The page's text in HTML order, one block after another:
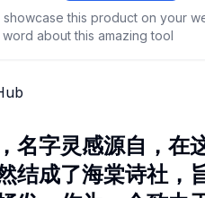
this product on your
about this amazing tool
名字灵感源自，在
结成了海棠诗社，